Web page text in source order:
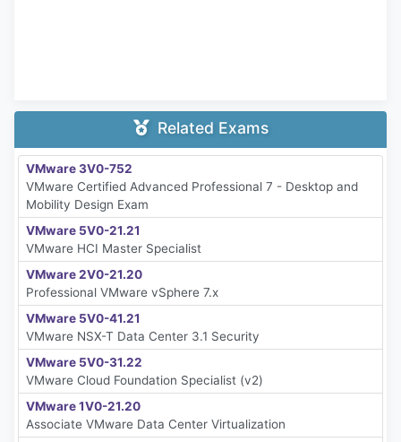
Related Exams
VMware 3V0-752
VMware Certified Advanced Professional 7 - Desktop and
Mobility Design Exam
VMware 5V0-21.21
VMware HCI Master Specialist
VMware 2V0-21.20
Professional VMware vSphere 7.x
VMware 5V0-41.21
VMware NSX-T Data Center 3.1 Security
VMware 5V0-31.22
VMware Cloud Foundation Specialist (v2)
VMware 1V0-21.20
Associate VMware Data Center Virtualization